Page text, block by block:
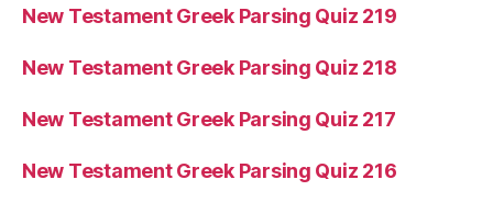
New Testament Greek Parsing Quiz 219
New Testament Greek Parsing Quiz 218
New Testament Greek Parsing Quiz 217
New Testament Greek Parsing Quiz 216